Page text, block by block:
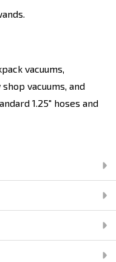
vacuums,
vacuums, and
1.25" hoses and